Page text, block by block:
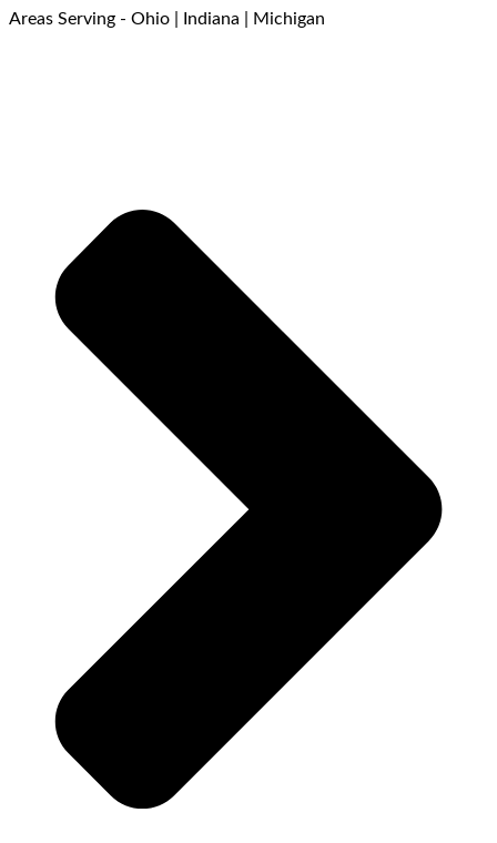
Areas Serving - Ohio | Indiana | Michigan